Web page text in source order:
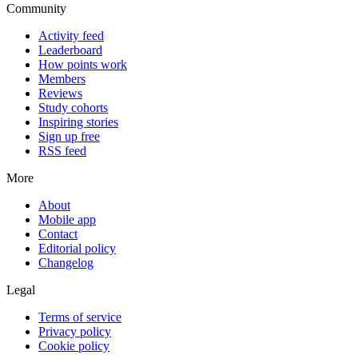
Community
Activity feed
Leaderboard
How points work
Members
Reviews
Study cohorts
Inspiring stories
Sign up free
RSS feed
More
About
Mobile app
Contact
Editorial policy
Changelog
Legal
Terms of service
Privacy policy
Cookie policy